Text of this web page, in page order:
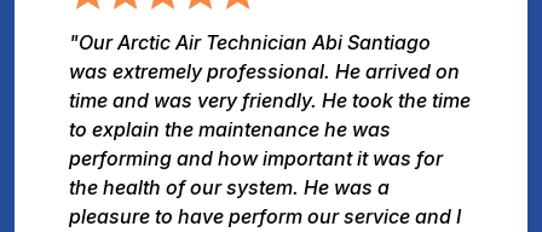
"Our Arctic Air Technician Abi Santiago
was extremely professional. He arrived on
time and was very friendly. He took the time
to explain the maintenance he was
performing and how important it was for
the health of our system. He was a
pleasure to have perform our service and I